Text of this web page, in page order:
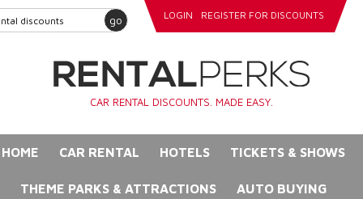
go LOGIN REGISTER FOR DISCOUNTS
CAR RENTAL DISCOUNTS. MADE EASY.
HOME CAR RENTAL HOTELS TICKETS & SHOWS
THEME PARKS & ATTRACTIONS AUTO BUYING